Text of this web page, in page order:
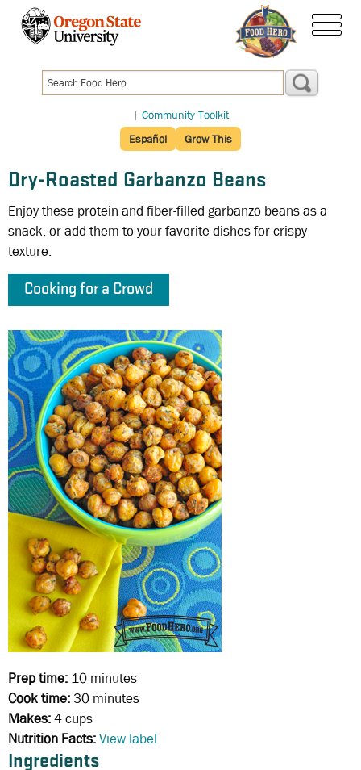
content
| Community Toolkit
Español
Grow This
Dry-Roasted Garbanzo Beans
Enjoy these protein and fiber-filled garbanzo beans as a
snack, or add them to your favorite dishes for crispy
texture.
Cooking for a Crowd
Prep time: 10 minutes
Cook time:30 minutes
Makes:4 cups
Nutrition Facts:View label
Ingredients